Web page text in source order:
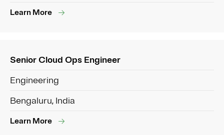
Learn More
Senior Cloud Ops Engineer
Engineering
Bengaluru, India
Learn More